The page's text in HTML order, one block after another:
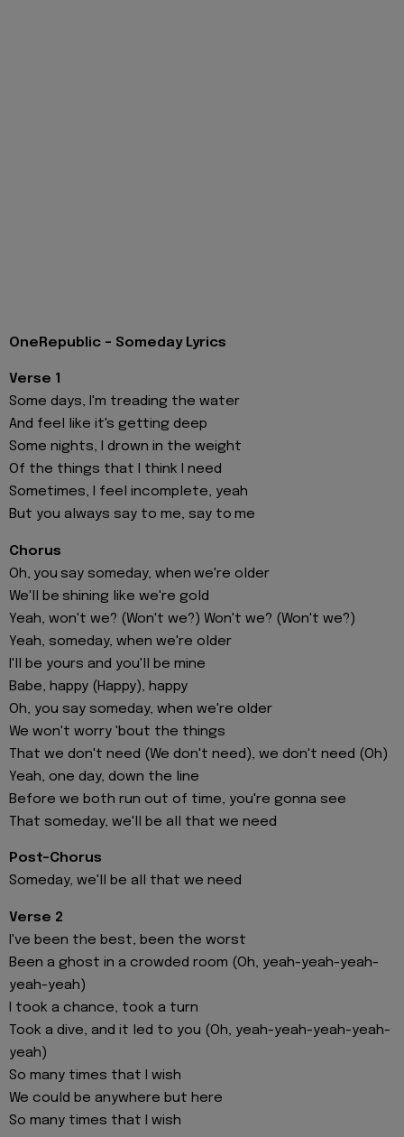
OneRepublic - Someday Lyrics
Verse 1
Some days, I'm treading the water
And feel like it's getting deep
Some nights, I drown in the weight
Of the things that I think I need
Sometimes, I feel incomplete, yeah
But you always say to me, say to me
Chorus
Oh, you say someday, when we're older
We'll be shining like we're gold
Yeah, won't we? (Won't we?) Won't we? (Won't we?)
Yeah, someday, when we're older
I'll be yours and you'll be mine
Babe, happy (Happy), happy
Oh, you say someday, when we're older
We won't worry 'bout the things
That we don't need (We don't need), we don't need (Oh)
Yeah, one day, down the line
Before we both run out of time, you're gonna see
That someday, we'll be all that we need
Post-Chorus
Someday, we'll be all that we need
Verse 2
I've been the best, been the worst
Been a ghost in a crowded room (Oh, yeah-yeah-yeah-
yeah-yeah)
I took a chance, took a turn
Took a dive, and it led to you (Oh, yeah-yeah-yeah-yeah-
yeah)
So many times that I wish
We could be anywhere but here
So many times that I wish